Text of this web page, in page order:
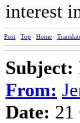
interest
Post - Top - Home -
Subject:
From:
Date: 21